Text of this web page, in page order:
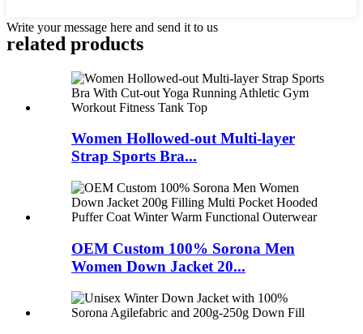
Write your message here and send it to us
related products
Women Hollowed-out Multi-layer
Strap Sports Bra...
OEM Custom 100% Sorona Men
Women Down Jacket 20...